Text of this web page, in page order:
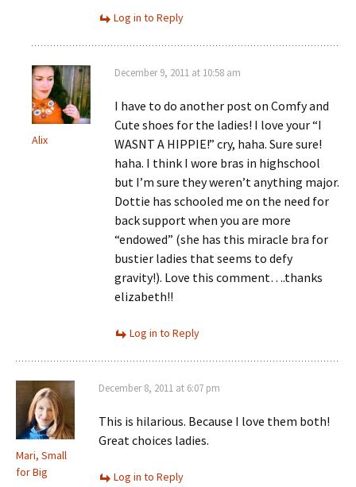
Log in to Reply
Alix
December 9, 2011 at 10:58 am
I have to do another post on Comfy and
Cute shoes for the ladies! I love your “I
WASNT A HIPPIE!” cry, haha. Sure sure!
haha. I think I wore bras in highschool
but I’m sure they weren’t anything major.
Dottie has schooled me on the need for
back support when you are more
“endowed” (she has this miracle bra for
bustier ladies that seems to defy
gravity!). Love this comment….thanks
elizabeth!!
Log in to Reply
Mari, Small
for Big
December 8, 2011 at 6:07 pm
This is hilarious. Because I love them both!
Great choices ladies.
Log in to Reply